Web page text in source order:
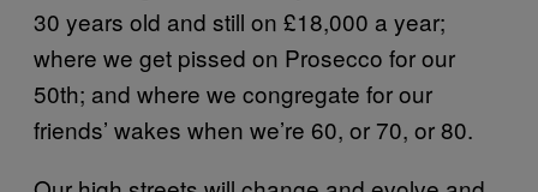
30 years old and still on £18,000 a year;
where we get pissed on Prosecco for our
50th; and where we congregate for our
friends’ wakes when we’re 60, or 70, or 80.